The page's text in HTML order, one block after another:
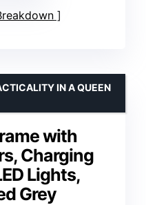
with
Charging
Lights,
Grey
IN A QUEEN